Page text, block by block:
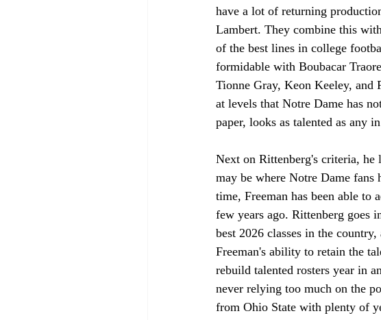
have a lot of returning
Lambert. They combine this
of the best lines in college
formidable with Boubacar
Tionne Gray, Keon Keeley, and
at levels that Notre Dame has
paper, looks as talented as any
Next on Rittenberg's criteria, he
may be where Notre Dame fans
time, Freeman has been able to
few years ago. Rittenberg goes
best 2026 classes in the
Freeman's ability to retain the
rebuild talented rosters year in
never relying too much on the
from Ohio State with plenty of